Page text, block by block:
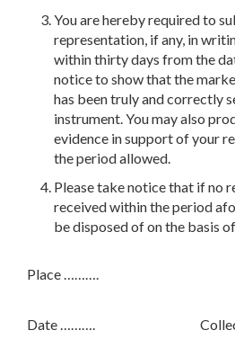
You are hereby required to
representation, if any, in
within thirty days from the
notice to show that the
has been truly and correctly
instrument. You may also
evidence in support of your
the period allowed.
Please take notice that if no
received within the period
be disposed of on the basis
Place ……….
Date ………. Collector